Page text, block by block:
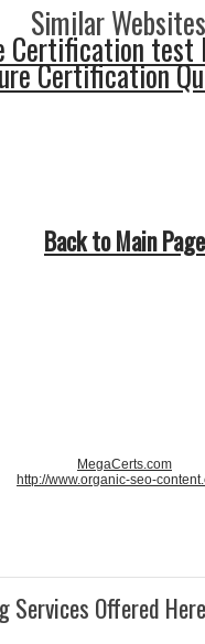
Similar
Certification test
Certification
Back to Main Page
MegaCerts.com
http://www.organic-seo-
Services Offered Here